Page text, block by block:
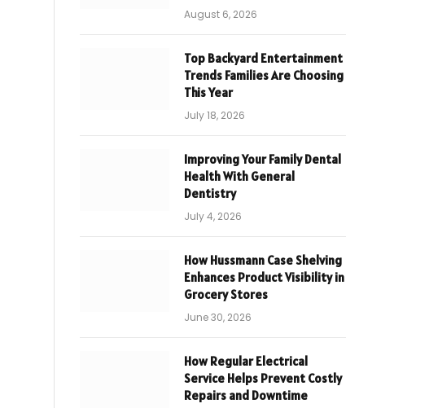
August 6, 2026
Top Backyard Entertainment
Trends Families Are Choosing
This Year
July 18, 2026
Improving Your Family Dental
Health With General
Dentistry
July 4, 2026
How Hussmann Case Shelving
Enhances Product Visibility in
Grocery Stores
June 30, 2026
How Regular Electrical
Service Helps Prevent Costly
Repairs and Downtime